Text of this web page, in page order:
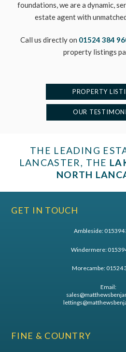
foundations, we are a dynamic,
estate agent with
Call us directly on 01524 384
property listings
PROPERTY
OUR
THE LEADING
LANCASTER, THE
NORTH
GET IN TOUCH
Ambleside:015394
Windermere:
Morecambe:01524
Email:
FINE & COUNTRY